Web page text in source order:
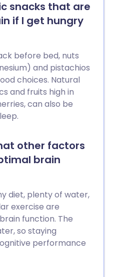
snacks that are
if I get hungry
before bed, nuts
and pistachios
choices. Natural
and fruits high in
can also be
other factors
brain
diet, plenty of water,
exercise are
function. The
so staying
performance